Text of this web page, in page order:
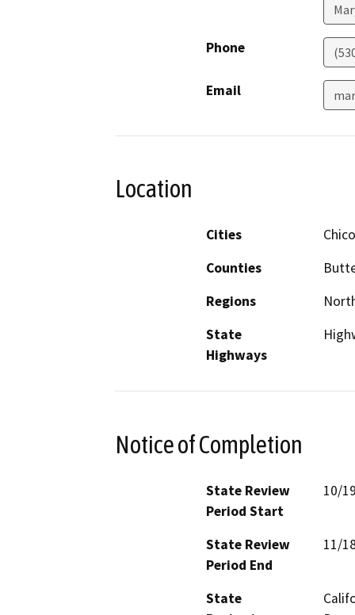
Phone
Email
Location
Cities
Chico
Counties
Regions
State
Highways
Notice of Completion
State Review
Period Start
10/
State Review
Period End
11/
State